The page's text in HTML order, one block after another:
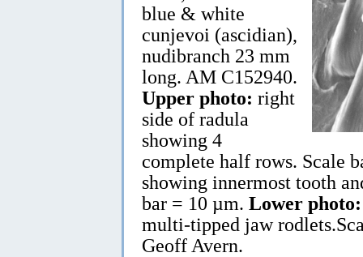
blue & white
cunjevoi (ascidian),
nudibranch 23 mm
long. AM C152940.
Upper photo: right
side of radula
showing 4
complete half rows. Scale
showing innermost tooth
bar = 10 µm. Lower photo:
multi-tipped jaw
Geoff Avern.